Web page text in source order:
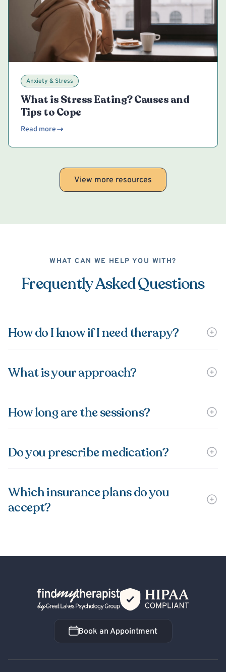
Anxiety & Stress
What is Stress Eating? Causes and
Tips to Cope
Read more
View more resources
WHAT CAN WE HELP YOU WITH?
Frequently Asked Questions
How do I know if I need therapy?
What is your approach?
How long are the sessions?
Do you prescribe medication?
Which insurance plans do you
accept?
Back Home
Book an Appointment
Book an Appointment